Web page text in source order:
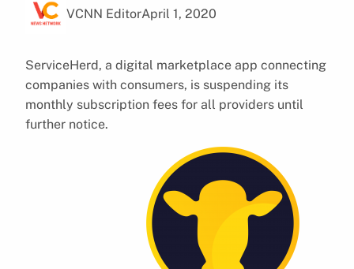
VCNN EditorApril 1, 2020
ServiceHerd, a digital marketplace app connecting
companies with consumers, is suspending its
monthly subscription fees for all providers until
further notice.